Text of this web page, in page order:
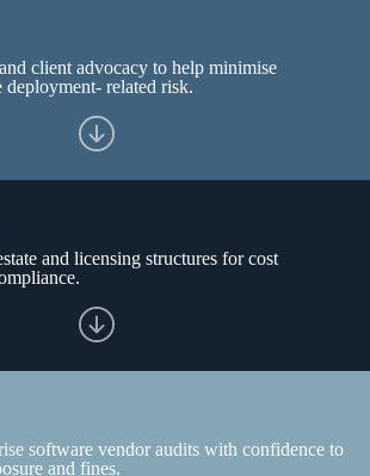
client advocacy to help minimise
deployment- related risk.
and licensing structures for cost
software vendor audits with confidence to
and fines.